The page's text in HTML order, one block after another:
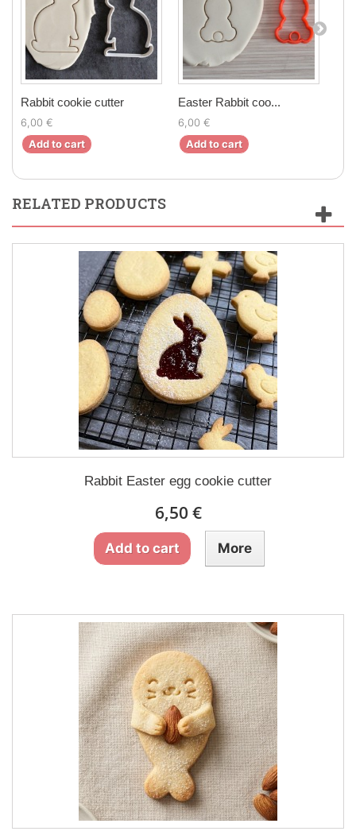
Rabbit cookie cutter
6,00 €
Add to cart
Easter Rabbit coo...
6,00 €
Add to cart
RELATED PRODUCTS
Rabbit Easter egg cookie cutter
6,50 €
Add to cart More